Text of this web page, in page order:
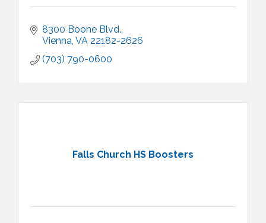
8300 Boone Blvd.
Vienna VA 22182-2626
(703) 790-0600
Falls Church HS Boosters